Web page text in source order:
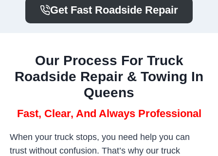
Get Fast Roadside Repair
Our Process For Truck
Roadside Repair & Towing In
Queens
Fast, Clear, And Always Professional
When your truck stops, you need help you can
trust without confusion. That’s why our truck